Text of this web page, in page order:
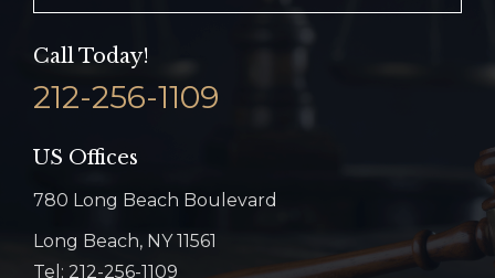
Call Today!
212-256-1109
US Offices
780 Long Beach Boulevard
Long Beach, NY 11561
Tel: 212-256-1109